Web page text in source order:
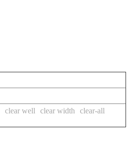
clear well clear width
clear-all